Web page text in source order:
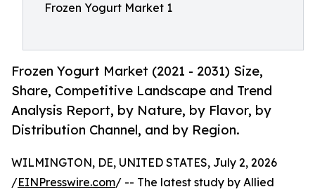
Frozen Yogurt Market 1
Frozen Yogurt Market (2021 - 2031) Size,
Share, Competitive Landscape and Trend
Analysis Report, by Nature, by Flavor, by
Distribution Channel, and by Region.
WILMINGTON, DE, UNITED STATES, July 2, 2026
/EINPresswire.com/ -- The latest study by Allied